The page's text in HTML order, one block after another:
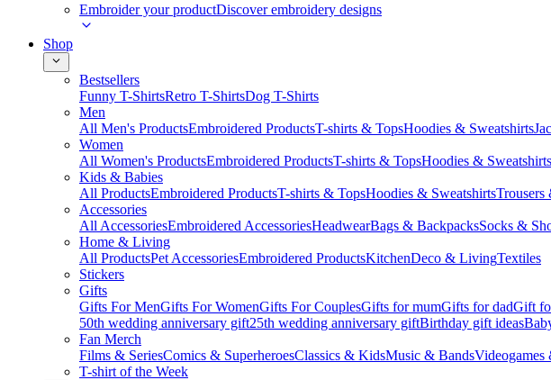
Embroider your productDiscover embroidery designs
Shop
Bestsellers
Funny T-ShirtsRetro T-ShirtsDog T-Shirts
Men
All Men's ProductsEmbroidered ProductsT-shirts & TopsHoodies & Sweatshirts
Women
All Women's ProductsEmbroidered ProductsT-shirts & TopsHoodies & Sweatshirts
Kids & Babies
All ProductsEmbroidered ProductsT-shirts & TopsHoodies & SweatshirtsTrousers
Accessories
All AccessoriesEmbroidered AccessoriesHeadwearBags & BackpacksSocks &
Home & Living
All ProductsPet AccessoriesEmbroidered ProductsKitchenDeco & LivingTextiles
Stickers
Gifts
Gifts For MenGifts For WomenGifts For CouplesGifts for mumGifts for dadGift
50th wedding anniversary gift25th wedding anniversary giftBirthday gift ideas
Fan Merch
Films & SeriesComics & SuperheroesClassics & KidsMusic & BandsVideogames
T-shirt of the Week